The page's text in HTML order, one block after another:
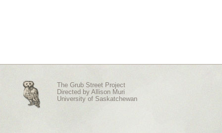
The Grub Street Project
Directed by Allison Muri
University of Saskatchewan